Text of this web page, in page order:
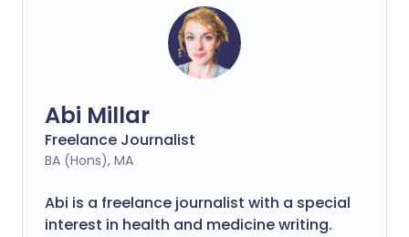
Abi Millar
Freelance Journalist
BA (Hons), MA
Abi is a freelance journalist with a special
interest in health and medicine writing.